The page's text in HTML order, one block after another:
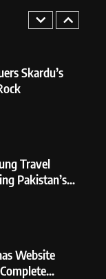
Skardu’s
Pakistan’s
Website